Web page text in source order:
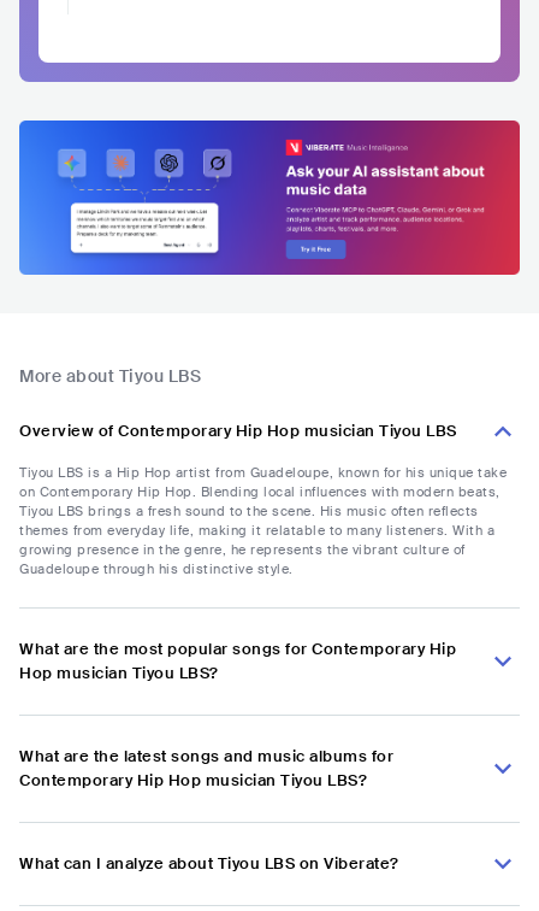
More about Tiyou LBS
Overview of Contemporary Hip Hop musician Tiyou LBS
Tiyou LBS is a Hip Hop artist from Guadeloupe, known for his unique take
on Contemporary Hip Hop. Blending local influences with modern beats,
Tiyou LBS brings a fresh sound to the scene. His music often reflects
themes from everyday life, making it relatable to many listeners. With a
growing presence in the genre, he represents the vibrant culture of
Guadeloupe through his distinctive style.
What are the most popular songs for Contemporary Hip
Hop musician Tiyou LBS?
What are the latest songs and music albums for
Contemporary Hip Hop musician Tiyou LBS?
What can I analyze about Tiyou LBS on Viberate?